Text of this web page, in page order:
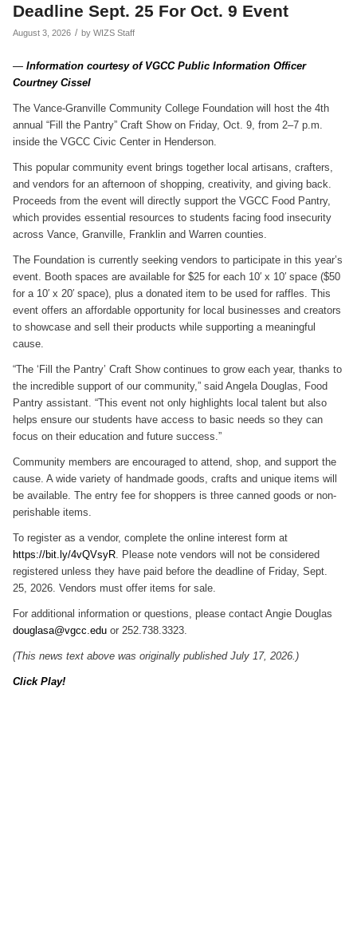
Deadline Sept. 25 For Oct. 9 Event
August 3, 2026 / by WIZS Staff
— Information courtesy of VGCC Public Information Officer
Courtney Cissel
The Vance-Granville Community College Foundation will host the 4th
annual “Fill the Pantry” Craft Show on Friday, Oct. 9, from 2–7 p.m.
inside the VGCC Civic Center in Henderson.
This popular community event brings together local artisans, crafters,
and vendors for an afternoon of shopping, creativity, and giving back.
Proceeds from the event will directly support the VGCC Food Pantry,
which provides essential resources to students facing food insecurity
across Vance, Granville, Franklin and Warren counties.
The Foundation is currently seeking vendors to participate in this year’s
event. Booth spaces are available for $25 for each 10′ x 10′ space ($50
for a 10′ x 20′ space), plus a donated item to be used for raffles. This
event offers an affordable opportunity for local businesses and creators
to showcase and sell their products while supporting a meaningful
cause.
“The ‘Fill the Pantry’ Craft Show continues to grow each year, thanks to
the incredible support of our community,” said Angela Douglas, Food
Pantry assistant. “This event not only highlights local talent but also
helps ensure our students have access to basic needs so they can
focus on their education and future success.”
Community members are encouraged to attend, shop, and support the
cause. A wide variety of handmade goods, crafts and unique items will
be available. The entry fee for shoppers is three canned goods or non-
perishable items.
To register as a vendor, complete the online interest form at
https://bit.ly/4vQVsyR. Please note vendors will not be considered
registered unless they have paid before the deadline of Friday, Sept.
25, 2026. Vendors must offer items for sale.
For additional information or questions, please contact Angie Douglas
douglasa@vgcc.eduor 252.738.3323.
(This news text above was originally published July 17, 2026.)
Click Play!